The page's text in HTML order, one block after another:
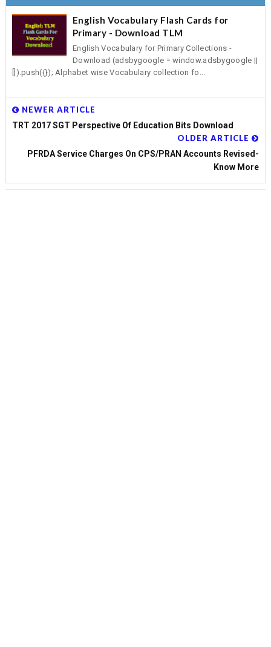
English Vocabulary Flash Cards for
Primary - Download TLM
English Vocabulary for Primary Collections -
Download (adsbygoogle = window.adsbygoogle ||
[]).push({}); Alphabet wise Vocabulary collection fo...
NEWER ARTICLE
TRT 2017 SGT Perspective Of Education Bits Download
OLDER ARTICLE
PFRDA Service Charges On CPS/PRAN Accounts Revised-
Know More